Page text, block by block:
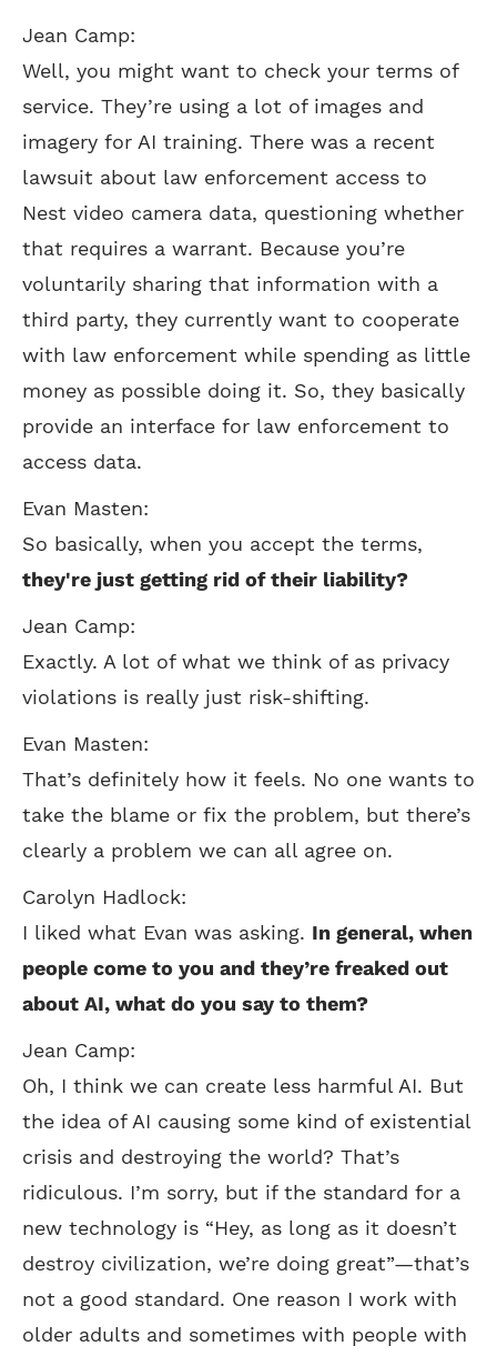
Jean Camp:
Well, you might want to check your terms of
service. They’re using a lot of images and
imagery for AI training. There was a recent
lawsuit about law enforcement access to
Nest video camera data, questioning whether
that requires a warrant. Because you’re
voluntarily sharing that information with a
third party, they currently want to cooperate
with law enforcement while spending as little
money as possible doing it. So, they basically
provide an interface for law enforcement to
access data.
Evan Masten:
So basically, when you accept the terms,
they're just getting rid of their liability?
Jean Camp:
Exactly. A lot of what we think of as privacy
violations is really just risk-shifting.
Evan Masten:
That’s definitely how it feels. No one wants to
take the blame or fix the problem, but there’s
clearly a problem we can all agree on.
Carolyn Hadlock:
I liked what Evan was asking. In general, when
people come to you and they’re freaked out
about AI, what do you say to them?
Jean Camp:
Oh, I think we can create less harmful AI. But
the idea of AI causing some kind of existential
crisis and destroying the world? That’s
ridiculous. I’m sorry, but if the standard for a
new technology is “Hey, as long as it doesn’t
destroy civilization, we’re doing great”—that’s
not a good standard. One reason I work with
older adults and sometimes with people with